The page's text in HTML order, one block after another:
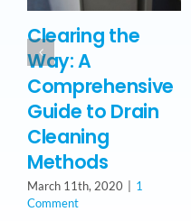
Clearing the
Way: A
Comprehensive
Guide to Drain
Cleaning
Methods
March 11th, 2020
1
Comment